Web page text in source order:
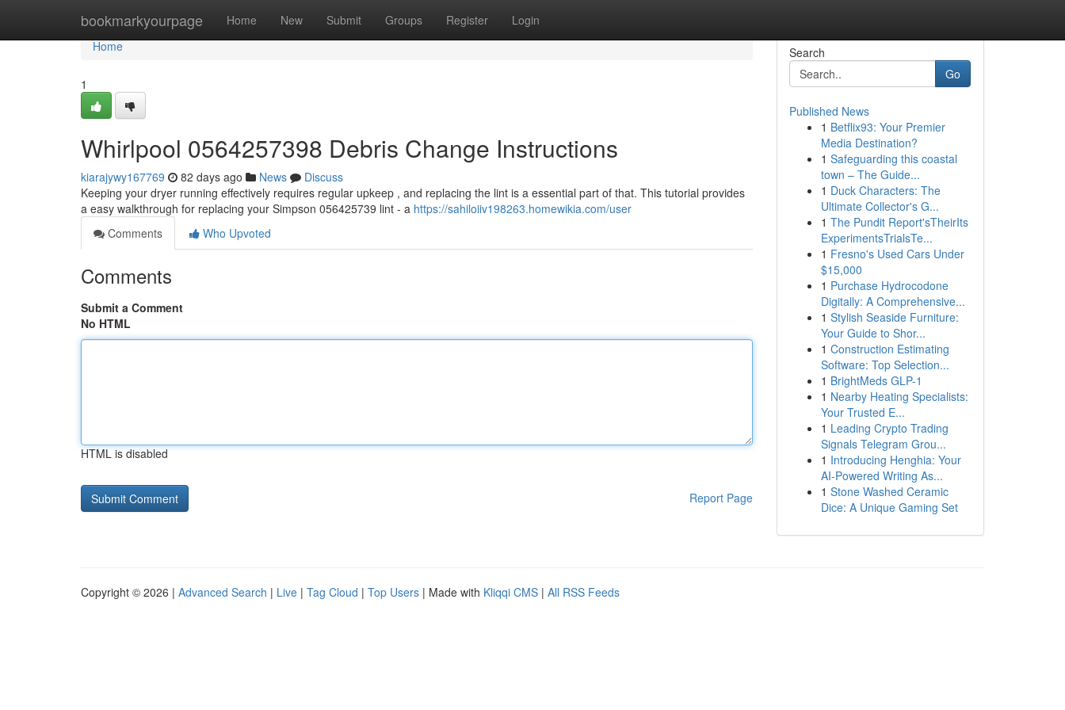
bookmarkyourpage Home New Submit Groups Register Login
Home
Home
1
Whirlpool 0564257398 Debris Change Instructions
kiarajywy167769 82 days ago News
Discuss
Keeping your dryer running effectively requires regular upkeep , and replacing the lint is a essential part of that. This tutorial provides
a easy walkthrough for replacing your Simpson 056425739 lint - a https://sahiloiiv198263.homewikia.com/user
Comments
Who Upvoted
Comments
Submit a Comment
No HTML
HTML is disabled
Report Page
Search
Go
Published News
1 Betflix93: Your Premier
Media Destination?
1 Safeguarding this coastal
town – The Guide...
1 Duck Characters: The
Ultimate Collector's G...
1 The Pundit Report'sTheirIts
ExperimentsTrialsTe...
1 Fresno's Used Cars Under
$15,000
1 Purchase Hydrocodone
Digitally: A Comprehensive...
1 Stylish Seaside Furniture:
Your Guide to Shor...
1 Construction Estimating
Software: Top Selection...
1 BrightMeds GLP-1
1 Nearby Heating Specialists:
Your Trusted E...
1 Leading Crypto Trading
Signals Telegram Grou...
1 Introducing Henghia: Your
AI-Powered Writing As...
1 Stone Washed Ceramic
Dice: A Unique Gaming Set
Copyright © 2026 | Advanced Search | Live | Tag Cloud | Top Users | Made with Kliqqi CMS | All RSS Feeds